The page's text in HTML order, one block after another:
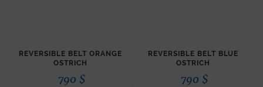
REVERSIBLE BELT ORANGE
OSTRICH
790 $
REVERSIBLE BELT BLUE
OSTRICH
790 $